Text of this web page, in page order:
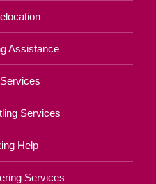
Assistance
Services
Help
Services